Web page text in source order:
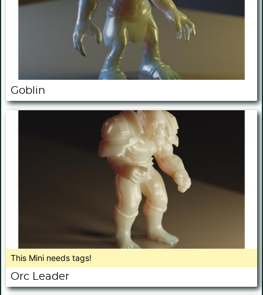
Goblin
This Mini needs tags!
Orc Leader